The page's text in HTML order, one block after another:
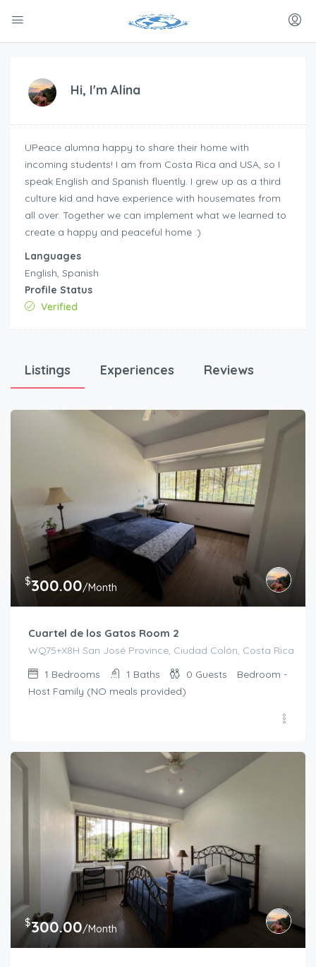
Hi, I'm Alina
UPeace alumna happy to share their home with
incoming students! I am from Costa Rica and USA, so I
speak English and Spanish fluently. I grew up as a third
culture kid and have experience with housemates from
all over. Together we can implement what we learned to
create a happy and peaceful home :)
Languages
English, Spanish
Profile Status
Verified
Listings Experiences Reviews
$300.00/Month
Cuartel de los Gatos Room 2
WQ75+X8H San José Province, Ciudad Colón, Costa Rica
1 Bedrooms 1 Baths 0 Guests
Bedroom -
Host Family (NO meals provided)
$300.00/Month